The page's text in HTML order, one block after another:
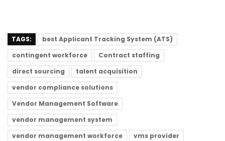
TAGS:
best Applicant Tracking System (ATS)
contingent workforce
Contract staffing
direct sourcing
talent acquisition
vendor compliance solutions
Vendor Management Software
vendor management system
vendor management workforce
vms provider